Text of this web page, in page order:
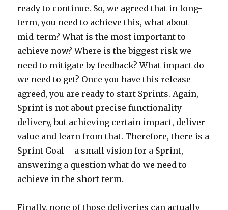
ready to continue. So, we agreed that in long-
term, you need to achieve this, what about
mid-term? What is the most important to
achieve now? Where is the biggest risk we
need to mitigate by feedback? What impact do
we need to get? Once you have this release
agreed, you are ready to start Sprints. Again,
Sprint is not about precise functionality
delivery, but achieving certain impact, deliver
value and learn from that. Therefore, there is a
Sprint Goal – a small vision for a Sprint,
answering a question what do we need to
achieve in the short-term.
Finally, none of those deliveries can actually